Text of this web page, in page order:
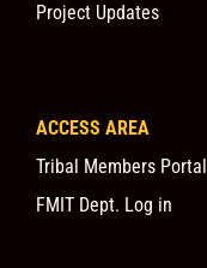
Project Updates
ACCESS AREA
Tribal Members Portal
FMIT Dept. Log in